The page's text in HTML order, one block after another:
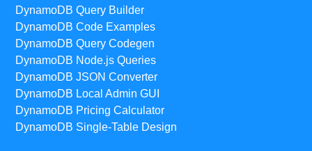
DynamoDB Query Builder
DynamoDB Code Examples
DynamoDB Query Codegen
DynamoDB Node.js Queries
DynamoDB JSON Converter
DynamoDB Local Admin GUI
DynamoDB Pricing Calculator
DynamoDB Single-Table Design